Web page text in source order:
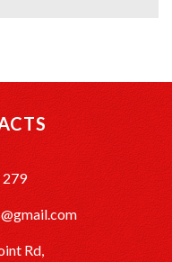
279
Rd,